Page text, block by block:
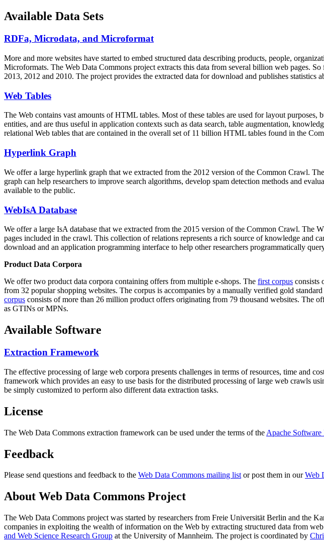
Available Data Sets
RDFa, Microdata, and Microformat
More and more websites have started to embed structured data describing products, people,
Microformats. The Web Data Commons project extracts this data from several billion web pages.
2013, 2012 and 2010. The project provides the extracted data for download and publishes statistics
Web Tables
The Web contains vast amounts ofHTML tables. Most of these tables are used for layout purposes,
entities, and are thus useful in application contexts such as data search, table augmentation,
relational Web tables that are contained in the overall set of 11 billion HTML tables found in the
Hyperlink Graph
We offer a large hyperlink graph that we extracted from the 2012 version of the Common Crawl.
graph can help researchers to improve search algorithms, develop spam detection methods and
available to the public.
WebIsA Database
We offer a large IsA database that we extracted from the 2015 version of the Common Crawl. The
pages included in the crawl. This collection of relations represents a rich source of knowledge and
download and an application programming interface to help other researchers programmatically
Product Data Corpora
We offer two product data corpora containing offers from multiple e-shops. The first corpus consists
from 32 popular shopping websites. The corpus is accompanies by a manually verified gold
corpus consists of more than 26 million product offers originating from 79 thousand websites. The
as GTINs or MPNs.
Available Software
Extraction Framework
The effective processing of large web corpora presents challenges in terms of resources, time and
framework which provides an easy to use basis for the distributed processing of large web crawls
be simply customized to perform also different data extraction tasks.
License
The Web Data Commons extraction framework can be used under the terms of the Apache Software
Feedback
Please send questions and feedback to the Web Data Commons mailing listor post them in ourWeb
About Web Data Commons Project
The Web Data Commons project was started by researchers from Freie Universität Berlin and the
companies in exploiting the wealth of information on the Web by extracting structured data from
and Web Science Research Group at the University of Mannheim. The project is coordinated by